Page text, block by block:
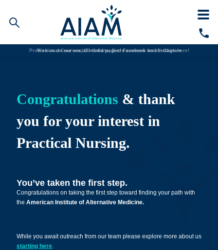
Visit us on our social media pages!Facebook and Instagram
Professional Courses, CE Credits, Extra courses for all:Click here!
COVID-19 Info
CALL TODAY
Financial Aid
Congratulations & thank
you for your interest in
Practical Nursing.
You’ve taken the first step.
Congratulations on taking the first step toward finding your path with
the American Institute of Alternative Medicine.
While you await outreach from our team please explore more about us
starting here